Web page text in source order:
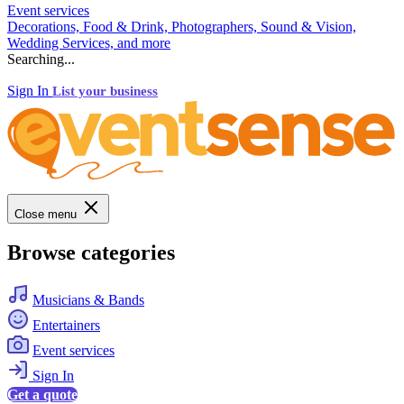
Event services
Decorations, Food & Drink, Photographers, Sound & Vision,
Wedding Services, and more
Searching...
Sign In List your business
Close menu
Browse categories
Musicians & Bands
Entertainers
Event services
Sign In
Get a quote